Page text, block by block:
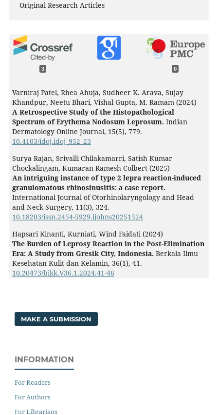
Original Research Articles
3 0
Varniraj Patel, Rhea Ahuja, Sudheer K. Arava, Sujay
Khandpur, Neetu Bhari, Vishal Gupta, M. Ramam (2024)
A Retrospective Study of the Histopathological
Spectrum of Erythema Nodosum Leprosum. Indian
Dermatology Online Journal, 15(5), 779.
10.4103/idoj.idoj_952_23
Surya Rajan, Srivalli Chilakamarri, Satish Kumar
Chockalingam, Kumaran Ramesh Colbert (2025)
An intriguing instance of type 2 lepra reaction-induced
granulomatous rhinosinusitis: a case report.
International Journal of Otorhinolaryngology and Head
and Neck Surgery, 11(3), 324.
10.18203/issn.2454-5929.ijohns20251524
Hapsari Kinanti, Kurniati, Wind Faidati (2024)
The Burden of Leprosy Reaction in the Post-Elimination
Era: A Study from Gresik City, Indonesia. Berkala Ilmu
Kesehatan Kulit dan Kelamin, 36(1), 41.
10.20473/bikk.V36.1.2024.41-46
MAKE A SUBMISSION
INFORMATION
For Readers
For Authors
For Librarians